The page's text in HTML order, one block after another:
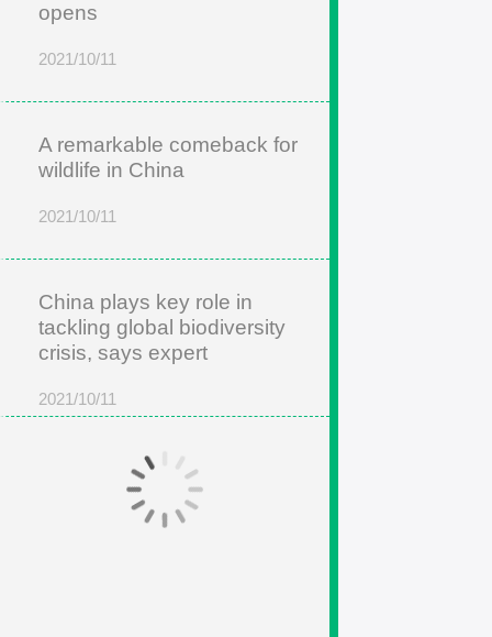
opens
2021/10/11
A remarkable comeback for
wildlife in China
2021/10/11
China plays key role in
tackling global biodiversity
crisis, says expert
2021/10/11